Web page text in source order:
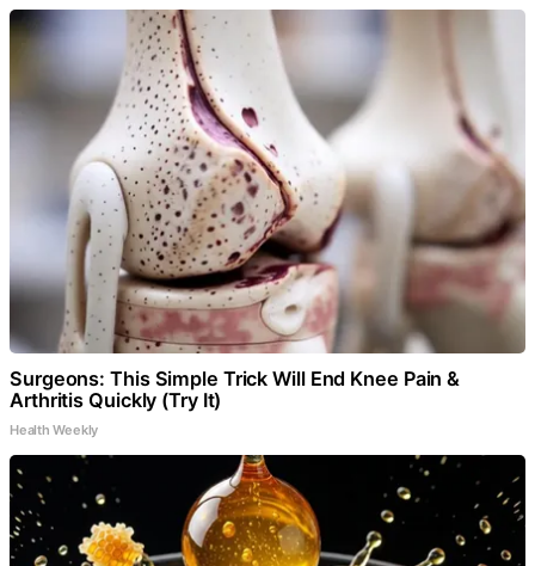
Surgeons: This Simple Trick Will End Knee Pain &
Arthritis Quickly (Try It)
Health Weekly